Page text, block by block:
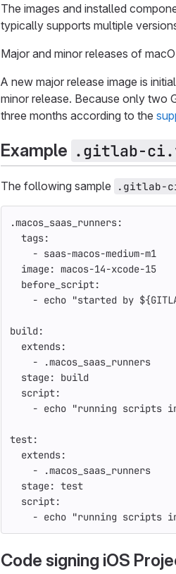
The images and installed
typically supports multiple
Major and minor releases of
A new major release image is
minor release. Because only two
three months according to the
Example .gitlab-
The following sample .gitlab-
.macos_saas_runners:
tags:
- saas-macos-medium-m1
image: macos-14-xcode-15
before_script:
- echo "started by
build :
extends:
-
.macos_saas_runners
stage:
build
script:
- echo "running scripts
test:
extends:
-
.macos_saas_runners
stage: test
script:
- echo "running scripts
Code signing iOS